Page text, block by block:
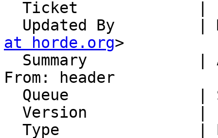
Updated By
at horde.org>
From: header